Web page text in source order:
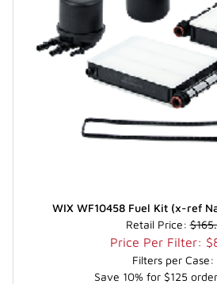
WIX WF10458 Fuel Kit (x-ref
Retail Price:
Price Per Filter:
Filters per Case:
Save 10% for $125